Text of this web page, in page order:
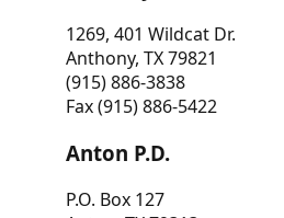
1269, 401 Wildcat Dr.
Anthony, TX 79821
(915) 886-3838
Fax (915) 886-5422
Anton P.D.
P.O. Box 127